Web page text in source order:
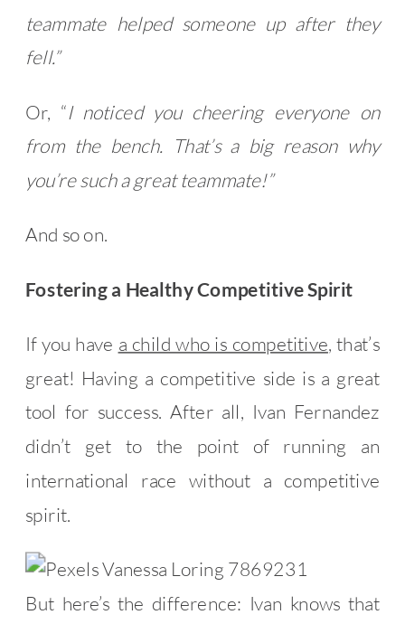
teammate helped someone up after they
fell.”
Or, “I noticed you cheering everyone on
from the bench. That’s a big reason why
you’re such a great teammate!”
And so on.
Fostering a Healthy Competitive Spirit
If you have a child who is competitive, that’s
great! Having a competitive side is a great
tool for success. After all, Ivan Fernandez
didn’t get to the point of running an
international race without a competitive
spirit.
But here’s the difference: Ivan knows that